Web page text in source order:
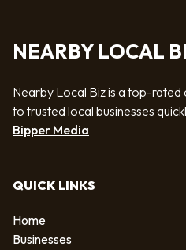
NEARBY LOCAL
Nearby Local Biz is a top-
to trusted local businesses
Bipper Media
QUICK LINKS
Home
Businesses